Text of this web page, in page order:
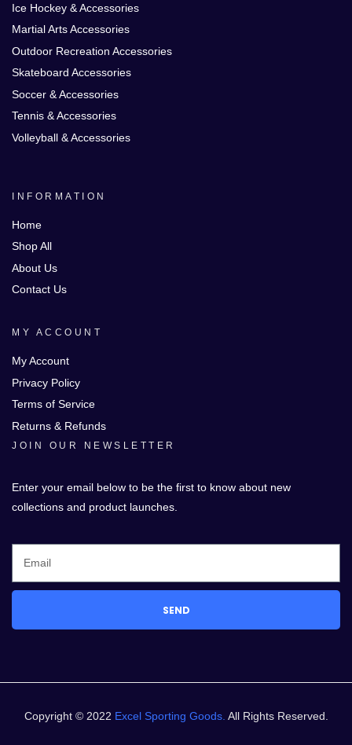
Ice Hockey & Accessories
Martial Arts Accessories
Outdoor Recreation Accessories
Skateboard Accessories
Soccer & Accessories
Tennis & Accessories
Volleyball & Accessories
INFORMATION
Home
Shop All
About Us
Contact Us
MY ACCOUNT
My Account
Privacy Policy
Terms of Service
Returns & Refunds
JOIN OUR NEWSLETTER
Enter your email below to be the first to know about new
collections and product launches.
SEND
Copyright © 2022 Excel Sporting Goods. All Rights Reserved.